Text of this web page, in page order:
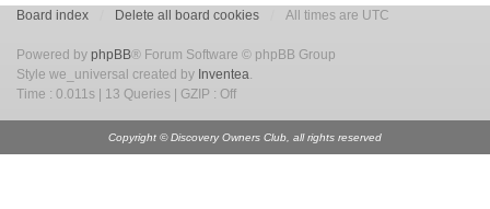
Board index Delete all board cookies All times are UTC
Powered by phpBB® Forum Software © phpBB Group
Style we_universal created by Inventea.
Time : 0.011s | 13 Queries | GZIP : Off
Copyright © Discovery Owners Club, all rights reserved